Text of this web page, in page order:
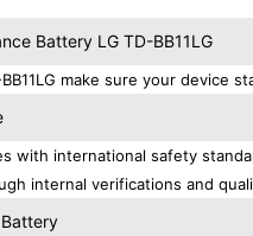
Battery LG TD-BB11LG
make sure your device
with international safety
internal verifications and
Battery